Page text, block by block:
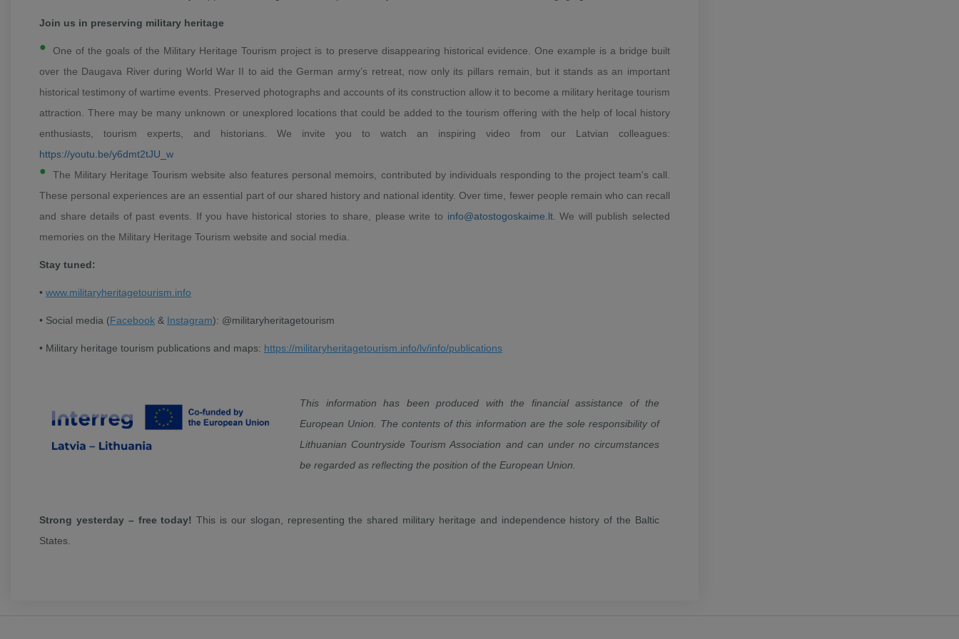
Join us in preserving military heritage
One of the goals of the Military Heritage Tourism project is to preserve disappearing historical evidence. One example is a bridge built
over the Daugava River during World War II to aid the German army’s retreat, now only its pillars remain, but it stands as an important
historical testimony of wartime events. Preserved photographs and accounts of its construction allow it to become a military heritage tourism
attraction.
There may be many unknown or unexplored locations that could be added to the tourism offering with the help of local history
enthusiasts, tourism experts, and historians.
We invite you to watch an inspiring video from our Latvian colleagues:
https://youtu.be/y6dmt2tJU_w
The Military Heritage Tourism website also features personal memoirs, contributed by individuals responding to the project team's call.
These personal experiences are an essential part of our shared history and national identity. Over time, fewer people remain who can recall
and share details of past events.
If you have historical stories to share, please write to info@atostogoskaime.lt. We will publish selected
memories on the Military Heritage Tourism website and social media.
Stay tuned:
• www.militaryheritagetourism.info
• Social media (Facebook & Instagram): @militaryheritagetourism
• Military heritage tourism publications and maps: https://militaryheritagetourism.info/lv/info/publications
This information has been produced with the financial assistance of the
European Union. The contents of this information are the sole responsibility of
Lithuanian Countryside Tourism Association and can under no circumstances
be regarded as reflecting the position of the European Union.
Strong yesterday – free today!This is our slogan, representing the shared military heritage and independence history of the Baltic
States.